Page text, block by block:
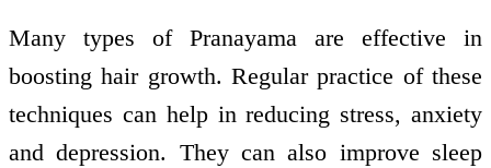
Many types of Pranayama are effective in
boosting hair growth. Regular practice of these
techniques can help in reducing stress, anxiety
and depression. They can also improve sleep